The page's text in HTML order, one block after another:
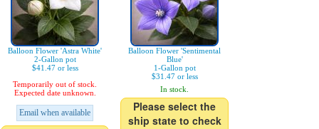
Balloon Flower 'Astra White'
2-Gallon pot
$41.47 or less
Temporarily out of stock.
Expected date unknown.
Email when available
Balloon Flower 'Sentimental
Blue'
1-Gallon pot
$31.47 or less
In stock.
Please select the
ship state to check